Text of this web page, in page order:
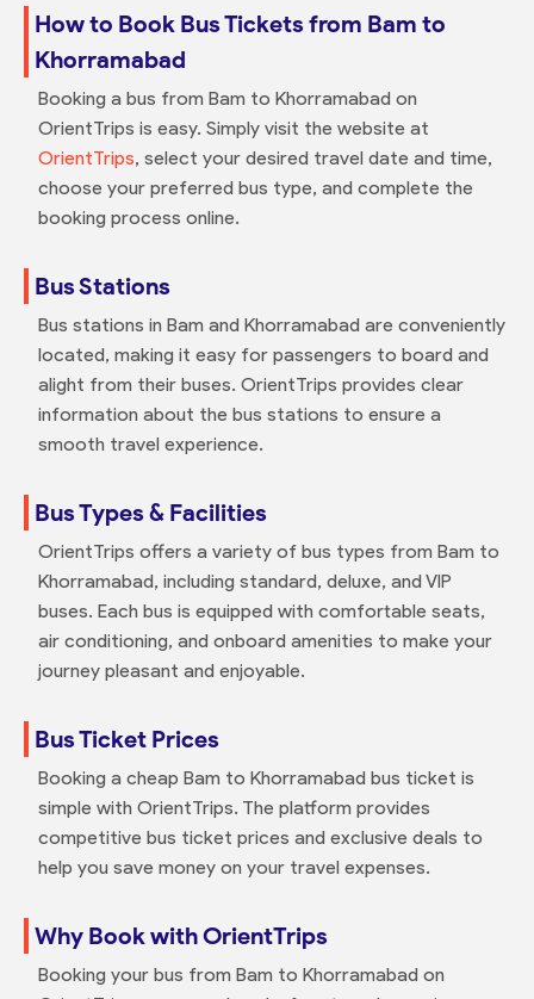
How to Book Bus Tickets from Bam to
Khorramabad
Booking a bus from Bam to Khorramabad on
OrientTrips is easy. Simply visit the website at
OrientTrips, select your desired travel date and time,
choose your preferred bus type, and complete the
booking process online.
Bus Stations
Bus stations in Bam and Khorramabad are conveniently
located, making it easy for passengers to board and
alight from their buses. OrientTrips provides clear
information about the bus stations to ensure a
smooth travel experience.
Bus Types & Facilities
OrientTrips offers a variety of bus types from Bam to
Khorramabad, including standard, deluxe, and VIP
buses. Each bus is equipped with comfortable seats,
air conditioning, and onboard amenities to make your
journey pleasant and enjoyable.
Bus Ticket Prices
Booking a cheap Bam to Khorramabad bus ticket is
simple with OrientTrips. The platform provides
competitive bus ticket prices and exclusive deals to
help you save money on your travel expenses.
Why Book with OrientTrips
Booking your bus from Bam to Khorramabad on